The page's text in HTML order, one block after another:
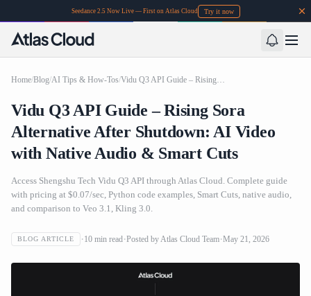
Seedance 2.5 Now Live — First on Atlas Cloud Try it now
Home/Blog/AI Tips & How-Tos/ Vidu Q3 API Guide – Rising Sora Alternative After Shutdown: AI Video with Native Audio & Smart Cuts
Vidu Q3 API Guide – Rising Sora
Alternative After Shutdown: AI Video
with Native Audio & Smart Cuts
Access Shengshu Tech Vidu Q3 API through Atlas Cloud. Complete guide
with pricing at $0.07/sec, Python code examples, Smart Cuts, native audio,
and comparison to Veo 3.1, Kling 3.0.
BLOG ARTICLE 10 min read Posted byAtlas Cloud Team May 21, 2026